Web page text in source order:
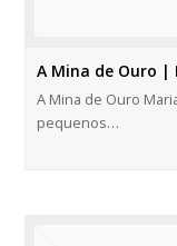
A Mina de Ouro |
A Mina de Ouro
pequenos…